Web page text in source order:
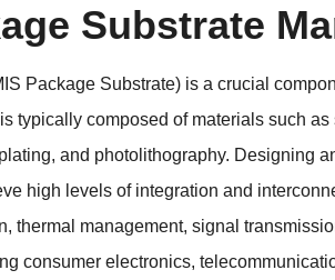
Substrate
Package Substrate) is a crucial
typically composed of materials such
and photolithography. Designing
high levels of integration and
thermal management, signal
consumer electronics,